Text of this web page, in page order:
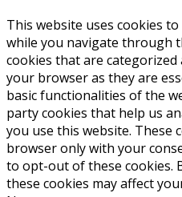
This website uses cookies
while you navigate through
cookies that are categorized
your browser as they are
basic functionalities of the
party cookies that help us
you use this website. These
browser only with your
to opt-out of these cookies.
these cookies may affect